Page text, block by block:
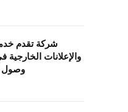
شركة تقدم
والإعلانات الخارجية
وصول